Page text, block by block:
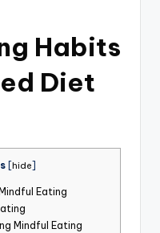
Habits
Diet
hide
Eating
Mindful Eating